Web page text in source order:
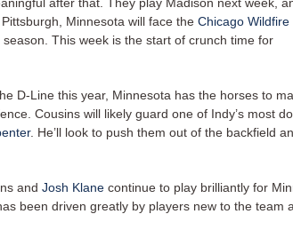
Minnesota will face the Chicago Wildfire
This week is the start of crunch time for
D-Line this year, Minnesota has the horses to
Cousins will likely guard one of Indy’s most
. He’ll look to push them out of the backfield
and Josh Klane continue to play brilliantly for
been driven greatly by players new to the team